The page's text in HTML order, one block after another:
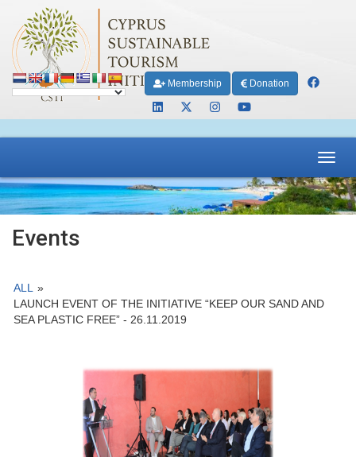
Membership Donation
Events
ALL
»
LAUNCH EVENT OF THE INITIATIVE “KEEP OUR SAND AND
SEA PLASTIC FREE” - 26.11.2019